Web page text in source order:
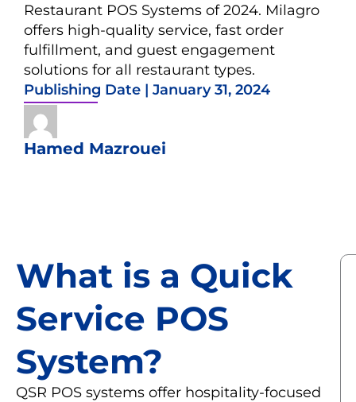
Restaurant POS Systems of 2024. Milagro
offers high-quality service, fast order
fulfillment, and guest engagement
solutions for all restaurant types.
Publishing Date | January 31, 2024
Hamed Mazrouei
What is a Quick
Service POS
System?
QSR POS systems offer hospitality-focused